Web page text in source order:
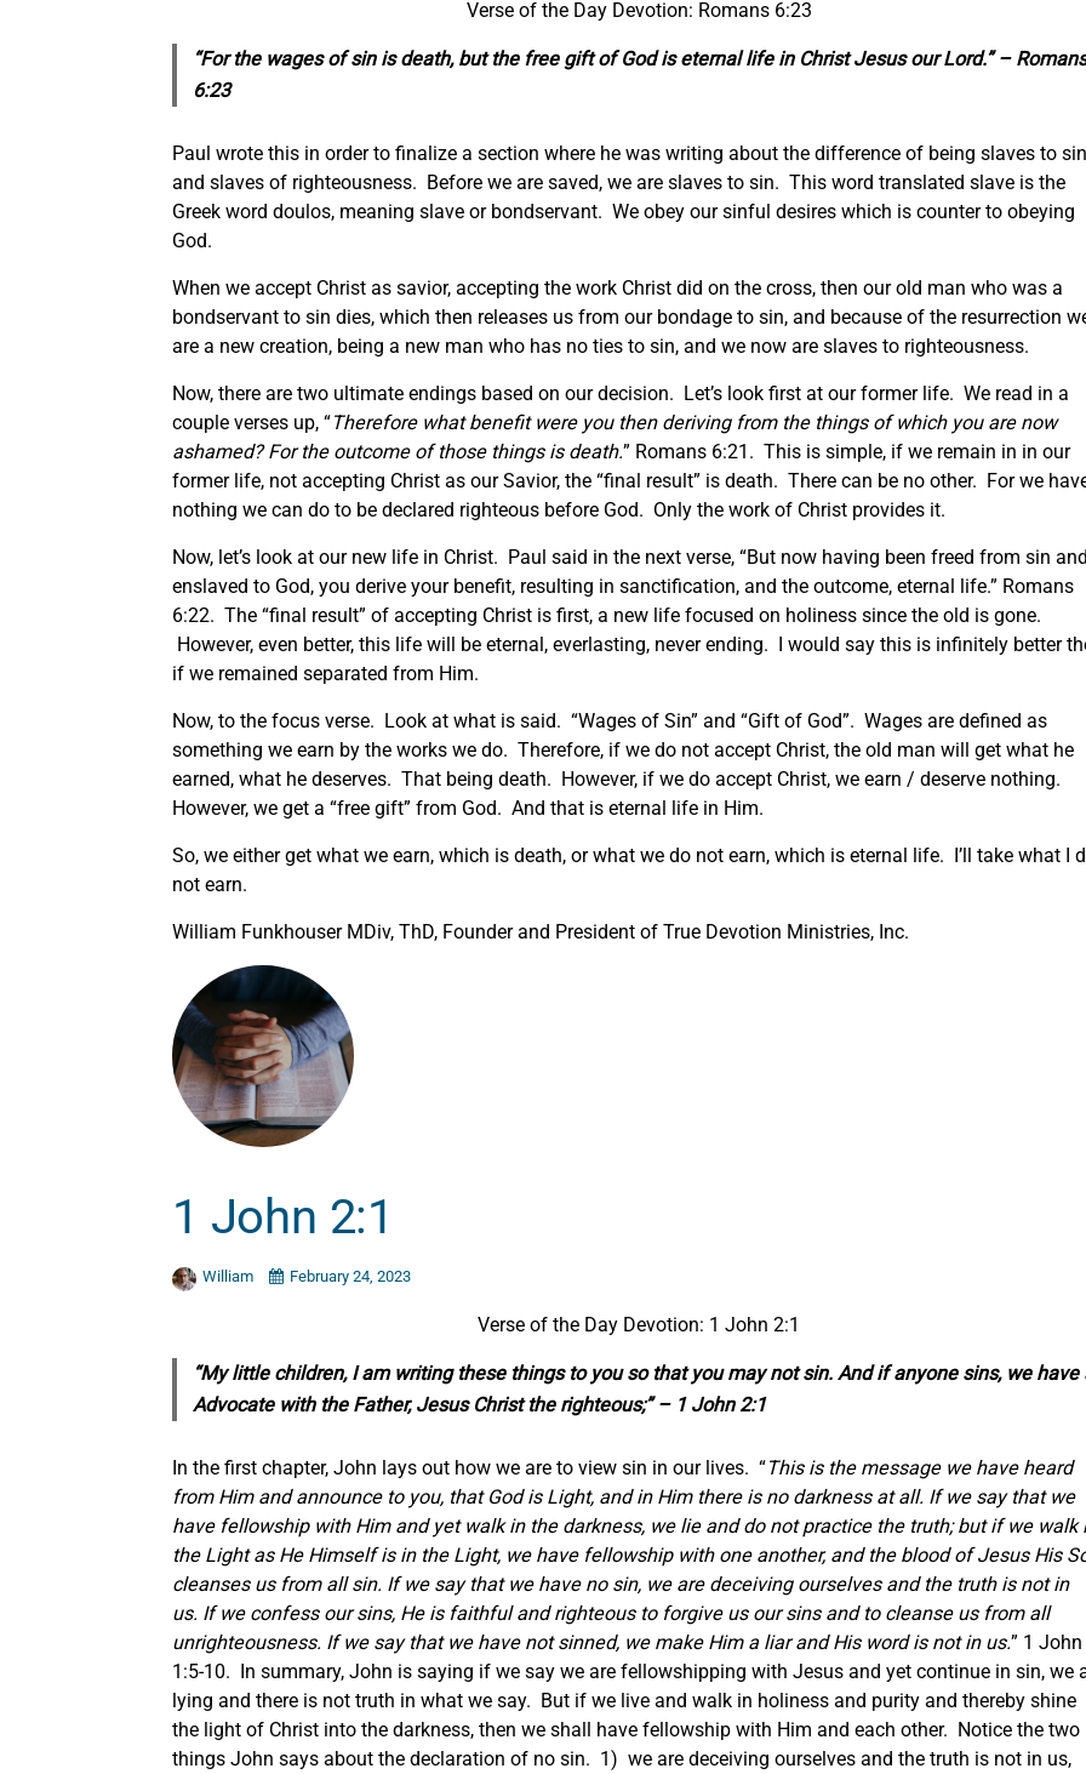
Verse of the Day Devotion: Romans 6:23
“For the wages of sin is death, but the free gift of God is eternal life in Christ Jesus our Lord.” – Romans
6:23
Paul wrote this in order to finalize a section where he was writing about the difference of being slaves to sin
and slaves of righteousness. Before we are saved, we are slaves to sin. This word translated slave is the
Greek word doulos, meaning slave or bondservant. We obey our sinful desires which is counter to obeying
God.
When we accept Christ as savior, accepting the work Christ did on the cross, then our old man who was a
bondservant to sin dies, which then releases us from our bondage to sin, and because of the resurrection
are a new creation, being a new man who has no ties to sin, and we now are slaves to righteousness.
Now, there are two ultimate endings based on our decision. Let’s look first at our former life. We read in a
couple verses up, “Therefore what benefit were you then deriving from the things of which you are now
ashamed? For the outcome of those things is death.” Romans 6:21. This is simple, if we remain in in our
former life, not accepting Christ as our Savior, the “final result” is death. There can be no other. For we
nothing we can do to be declared righteous before God. Only the work of Christ provides it.
Now, let’s look at our new life in Christ. Paul said in the next verse, “But now having been freed from sin and
enslaved to God, you derive your benefit, resulting in sanctification, and the outcome, eternal life.” Romans
6:22. The “final result” of accepting Christ is first, a new life focused on holiness since the old is gone.
However, even better, this life will be eternal, everlasting, never ending. I would say this is infinitely better
if we remained separated from Him.
Now, to the focus verse. Look at what is said. “Wages of Sin” and “Gift of God”. Wages are defined as
something we earn by the works we do. Therefore, if we do not accept Christ, the old man will get what he
earned, what he deserves. That being death. However, if we do accept Christ, we earn / deserve nothing.
However, we get a “free gift” from God. And that is eternal life in Him.
So, we either get what we earn, which is death, or what we do not earn, which is eternal life. I’ll take what I
not earn.
William Funkhouser MDiv, ThD, Founder and President of True Devotion Ministries, Inc.
1 John 2:1
William February 24, 2023
Verse of the Day Devotion: 1 John 2:1
“My little children, I am writing these things to you so that you may not sin. And if anyone sins, we have
Advocate with the Father, Jesus Christ the righteous;” – 1 John 2:1
In the first chapter, John lays out how we are to view sin in our lives. “This is the message we have heard
from Him and announce to you, that God is Light, and in Him there is no darkness at all. If we say that we
have fellowship with Him and yet walk in the darkness, we lie and do not practice the truth; but if we walk
the Light as He Himself is in the Light, we have fellowship with one another, and the blood of Jesus His
cleanses us from all sin. If we say that we have no sin, we are deceiving ourselves and the truth is not in
us. If we confess our sins, He is faithful and righteous to forgive us our sins and to cleanse us from all
unrighteousness. If we say that we have not sinned, we make Him a liar and His word is not in us.” 1 John
1:5-10. In summary, John is saying if we say we are fellowshipping with Jesus and yet continue in sin, we
lying and there is not truth in what we say. But if we live and walk in holiness and purity and thereby shine
the light of Christ into the darkness, then we shall have fellowship with Him and each other. Notice the two
things John says about the declaration of no sin. 1) we are deceiving ourselves and the truth is not in us,